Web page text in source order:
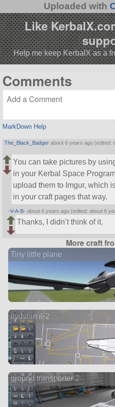
Uploaded with
Like
Help me keep KerbalX as a
Comments
MarkDown Help
The_Black_Badger about 6 years ago (edited:
You can take pictures by
in your Kerbal Space
upload them to Imgur, which
in your craft pages that way.
-V-A-B- about 6 years ago (edited: about 6
Thanks, I didn’t think of it.
More craft
Tiny little plane
ilyushin il-2
ground transporter 2